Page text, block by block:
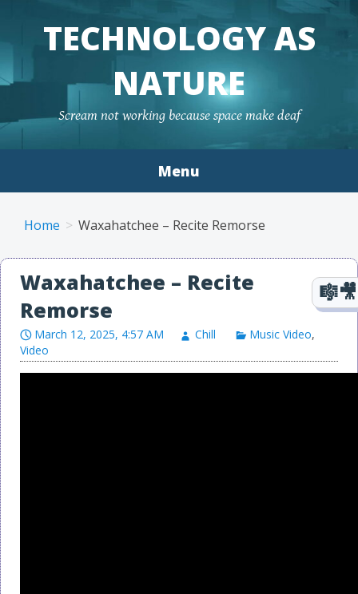
TECHNOLOGY AS
NATURE
Scream not working because space make deaf
Menu
Home Waxahatchee – Recite Remorse
Waxahatchee – Recite
Remorse
March 12, 2025, 4:57 AM Chill Music Video,
Video